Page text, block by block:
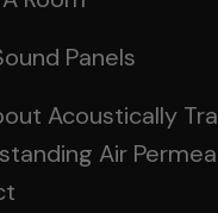
Panels
Acoustically
Air